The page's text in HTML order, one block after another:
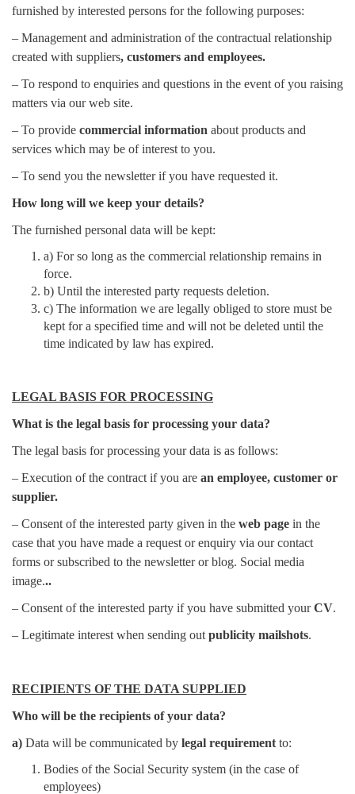
furnished by interested persons for the following purposes:
– Management and administration of the contractual relationship
created with suppliers, customers and employees.
– To respond to enquiries and questions in the event of you raising
matters via our web site.
– To provide commercial information about products and
services which may be of interest to you.
– To send you the newsletter if you have requested it.
How long will we keep your details?
The furnished personal data will be kept:
a) For so long as the commercial relationship remains in
force.
b) Until the interested party requests deletion.
c) The information we are legally obliged to store must be
kept for a specified time and will not be deleted until the
time indicated by law has expired.
LEGAL BASIS FOR PROCESSING
What is the legal basis for processing your data?
The legal basis for processing your data is as follows:
– Execution of the contract if you are an employee, customer or
supplier.
– Consent of the interested party given in the web page in the
case that you have made a request or enquiry via our contact
forms or subscribed to the newsletter or blog. Social media
image...
– Consent of the interested party if you have submitted yourCV.
– Legitimate interest when sending out publicity mailshots.
RECIPIENTS OF THE DATA SUPPLIED
Who will be the recipients of your data?
a) Data will be communicated by legal requirement to:
Bodies of the Social Security system (in the case of
employees)